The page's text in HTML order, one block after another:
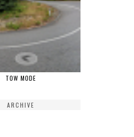
TOW MODE
ARCHIVE